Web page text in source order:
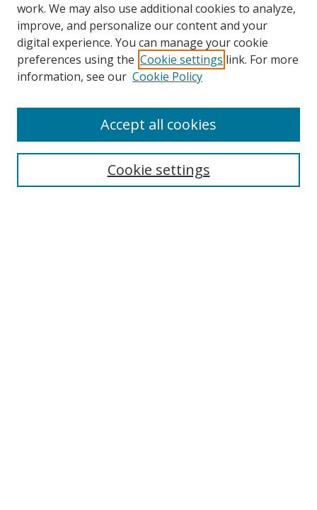
Search
work. We may also use additional cookies to analyze,
improve, and personalize our content and your
digital experience. You can manage your cookie
preferences using the Cookie settings link. For more
information, see our Cookie Policy
Cookie settings
Accept all cookies